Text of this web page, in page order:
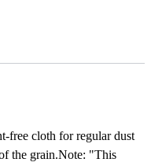
free cloth for regular dust
the grain.Note: "This